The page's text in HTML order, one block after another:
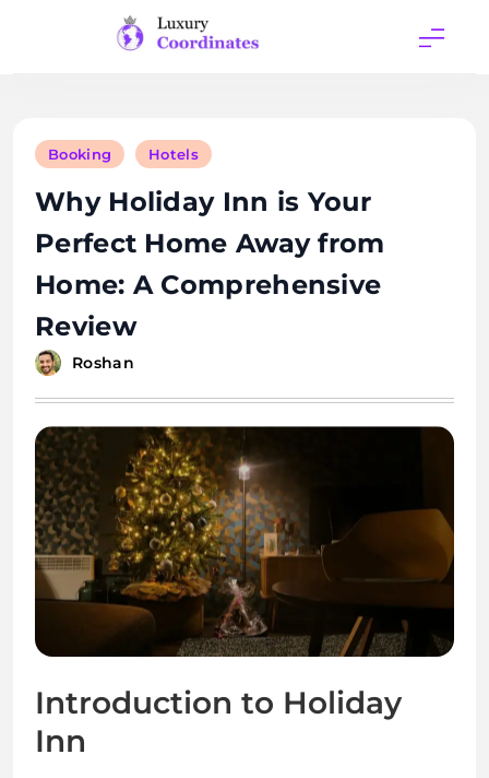
Coordinates
Booking Hotels
Why Holiday Inn is Your
Perfect Home Away from
Home: A Comprehensive
Review
Roshan
Introduction to Holiday
Inn